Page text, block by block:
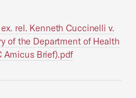
rel. Kenneth Cuccinelli v.
of the Department of Health
Amicus Brief).pdf